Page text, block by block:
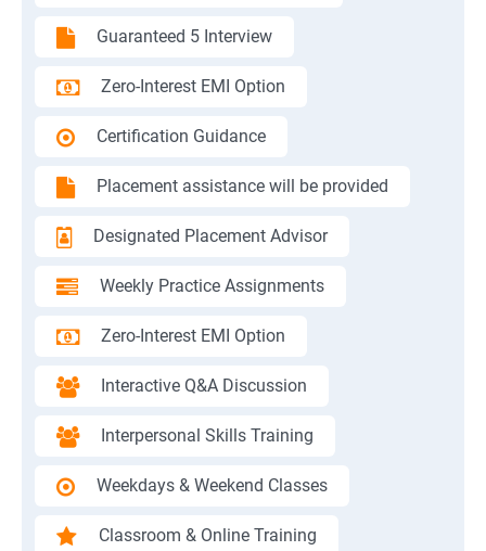
Guaranteed 5 Interview
Zero-Interest EMI Option
Certification Guidance
Placement assistance will be provided
Designated Placement Advisor
Weekly Practice Assignments
Zero-Interest EMI Option
Interactive Q&A Discussion
Interpersonal Skills Training
Weekdays & Weekend Classes
Classroom & Online Training